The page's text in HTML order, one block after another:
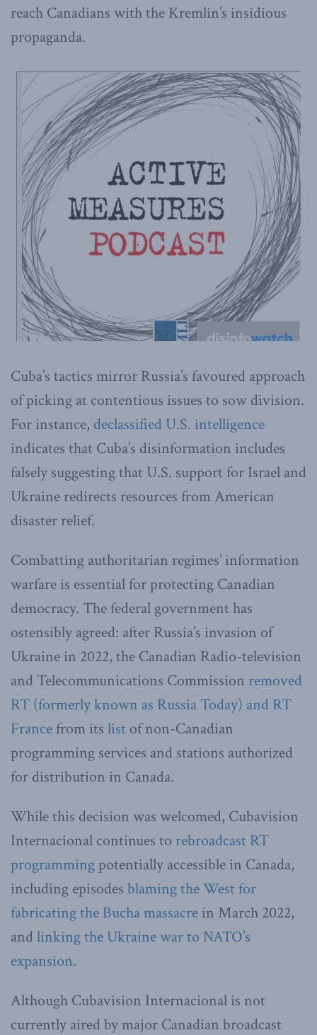
reach Canadians with the Kremlin’s insidious
propaganda.
Cuba’s tactics mirror Russia’s favoured approach
of picking at contentious issues to sow division.
For instance, declassified U.S. intelligence
indicates that Cuba’s disinformation includes
falsely suggesting that U.S. support for Israel and
Ukraine redirects resources from American
disaster relief.
Combatting authoritarian regimes’ information
warfare is essential for protecting Canadian
democracy. The federal government has
ostensibly agreed: after Russia’s invasion of
Ukraine in 2022, the Canadian Radio-television
and Telecommunications Commission removed
RT (formerly known as Russia Today) and RT
France from its list of non-Canadian
programming services and stations authorized
for distribution in Canada.
While this decision was welcomed, Cubavision
Internacional continues to rebroadcast RT
programmingpotentially accessible in Canada,
including episodes blaming the West for
fabricating the Bucha massacre in March 2022,
and linking the Ukraine war to NATO’s
expansion.
Although Cubavision Internacional is not
currently aired by major Canadian broadcast